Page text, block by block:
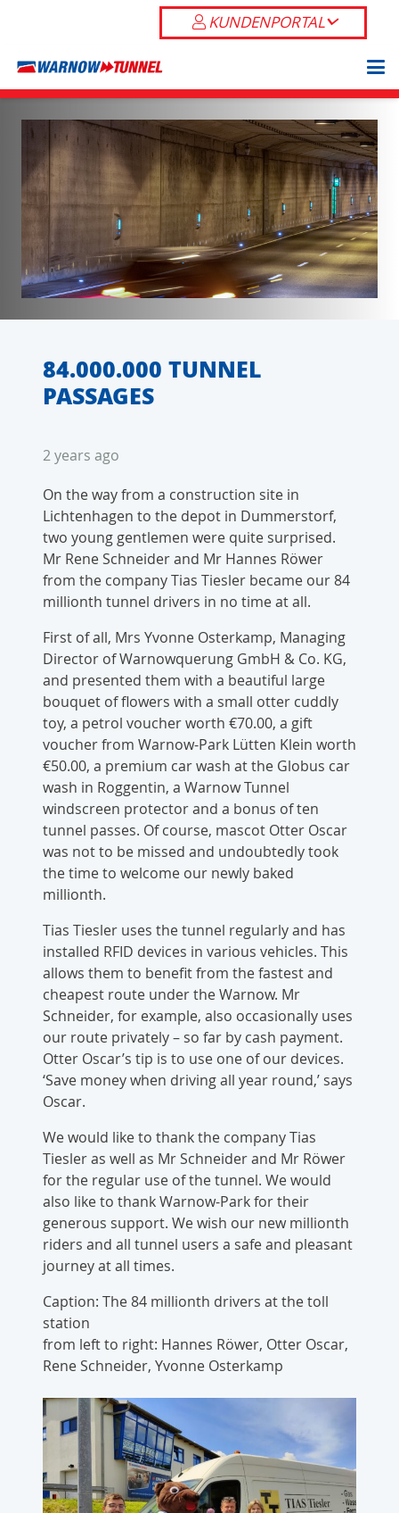
KUNDENPORTAL
84.000.000 TUNNEL
PASSAGES
2 years ago
On the way from a construction site in
Lichtenhagen to the depot in Dummerstorf,
two young gentlemen were quite surprised.
Mr Rene Schneider and Mr Hannes Röwer
from the company Tias Tiesler became our 84
millionth tunnel drivers in no time at all.
First of all, Mrs Yvonne Osterkamp, Managing
Director of Warnowquerung GmbH & Co. KG,
and presented them with a beautiful large
bouquet of flowers with a small otter cuddly
toy, a petrol voucher worth €70.00, a gift
voucher from Warnow-Park Lütten Klein worth
€50.00, a premium car wash at the Globus car
wash in Roggentin, a Warnow Tunnel
windscreen protector and a bonus of ten
tunnel passes. Of course, mascot Otter Oscar
was not to be missed and undoubtedly took
the time to welcome our newly baked
millionth.
Tias Tiesler uses the tunnel regularly and has
installed RFID devices in various vehicles. This
allows them to benefit from the fastest and
cheapest route under the Warnow. Mr
Schneider, for example, also occasionally uses
our route privately – so far by cash payment.
Otter Oscar’s tip is to use one of our devices.
‘Save money when driving all year round,’ says
Oscar.
We would like to thank the company Tias
Tiesler as well as Mr Schneider and Mr Röwer
for the regular use of the tunnel. We would
also like to thank Warnow-Park for their
generous support. We wish our new millionth
riders and all tunnel users a safe and pleasant
journey at all times.
Caption: The 84 millionth drivers at the toll
station
from left to right: Hannes Röwer, Otter Oscar,
Rene Schneider, Yvonne Osterkamp